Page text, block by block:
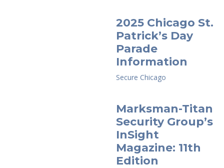
2025 Chicago St.
Patrick’s Day
Parade
Information
Secure Chicago
Marksman-Titan
Security Group’s
InSight
Magazine: 11th
Edition